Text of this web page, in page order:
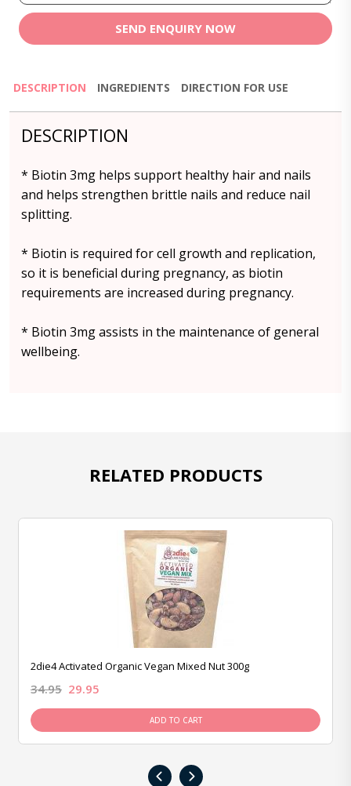
SEND ENQUIRY NOW
DESCRIPTION INGREDIENTS DIRECTION FOR USE
DESCRIPTION
* Biotin 3mg helps support healthy hair and nails
and helps strengthen brittle nails and reduce nail
splitting.
* Biotin is required for cell growth and replication,
so it is beneficial during pregnancy, as biotin
requirements are increased during pregnancy.
* Biotin 3mg assists in the maintenance of general
wellbeing.
RELATED PRODUCTS
2die4 Activated Organic Vegan Mixed Nut 300g
34.95 29.95
ADD TO CART
‹ ›